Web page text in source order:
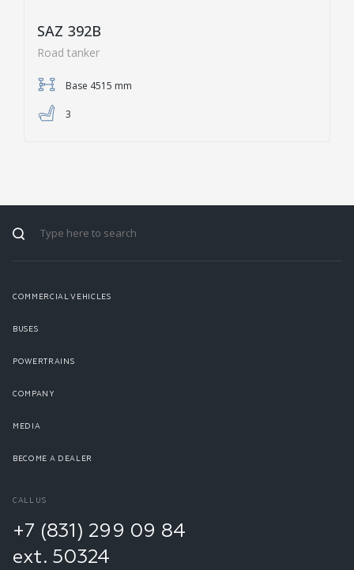
SAZ 392B
Road tanker
Base 4515 mm
3
COMMERCIAL VEHICLES
BUSES
POWERTRAINS
COMPANY
MEDIA
BECOME A DEALER
CALL US
+7 (831) 299 09 84
ext. 50324